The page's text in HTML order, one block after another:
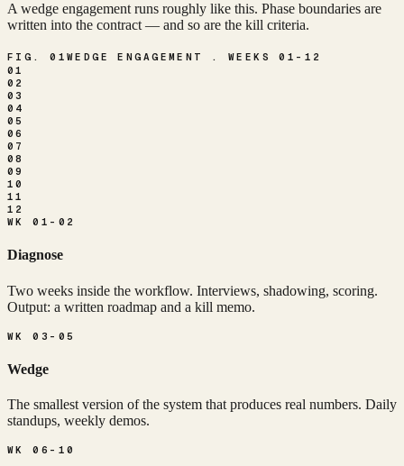
A wedge engagement runs roughly like this. Phase boundaries are
written into the contract — and so are the kill criteria.
FIG. 01 WEDGE ENGAGEMENT . WEEKS 01–12
01
02
03
04
05
06
07
08
09
10
11
12
WK 01-02
Diagnose
Two weeks inside the workflow. Interviews, shadowing, scoring.
Output: a written roadmap and a kill memo.
WK 03-05
Wedge
The smallest version of the system that produces real numbers. Daily
standups, weekly demos.
WK 06-10